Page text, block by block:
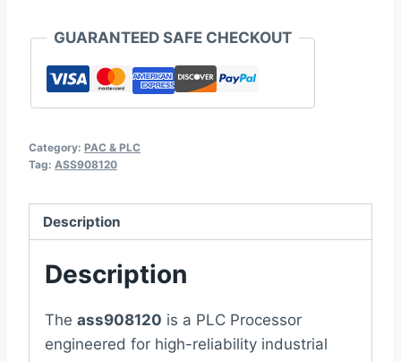
GUARANTEED SAFE CHECKOUT
Category: PAC & PLC
Tag: ASS908120
Description
Description
The ass908120 is a PLC Processor
engineered for high-reliability industrial